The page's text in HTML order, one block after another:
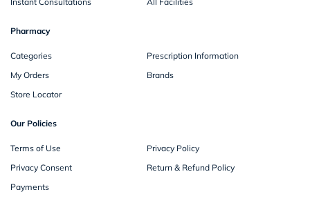
Pharmacy
Categories
Prescription Information
My Orders
Brands
Store Locator
Our Policies
Terms of Use
Privacy Policy
Privacy Consent
Return & Refund Policy
Payments